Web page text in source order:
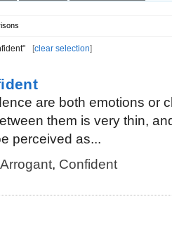
[clear selection]
are both emotions or
them is very thin,
perceived as...
Arrogant, Confident